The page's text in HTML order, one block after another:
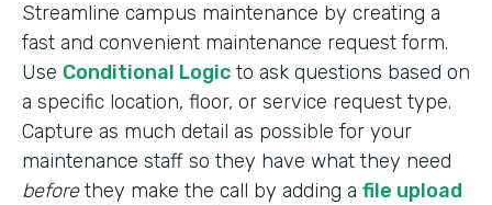
Streamline campus maintenance by creating a
fast and convenient maintenance request form.
Use Conditional Logic to ask questions based on
a specific location, floor, or service request type.
Capture as much detail as possible for your
maintenance staff so they have what they need
beforethey make the call by adding a file upload